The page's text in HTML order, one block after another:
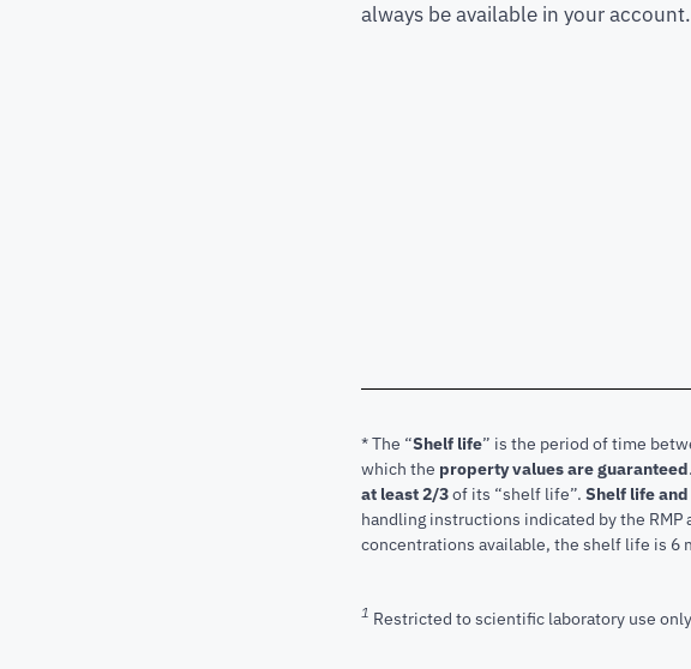
always be available in your account.
* The “Shelf life” is the period of time
which the property values are guaranteed.
at least 2/3of its “shelf life”. Shelf life
handling instructions indicated by the RMP
concentrations available, the shelf life is 6
1 Restricted to scientific laboratory use